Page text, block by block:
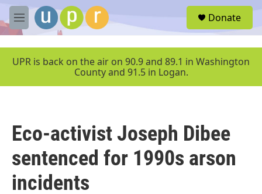
Skip to main content
M
e
u
Donate
UPR is back on the air on 90.9 and 89.1 in Washington
County and 91.5 in Logan.
Eco-activist Joseph Dibee
sentenced for 1990s arson
incidents